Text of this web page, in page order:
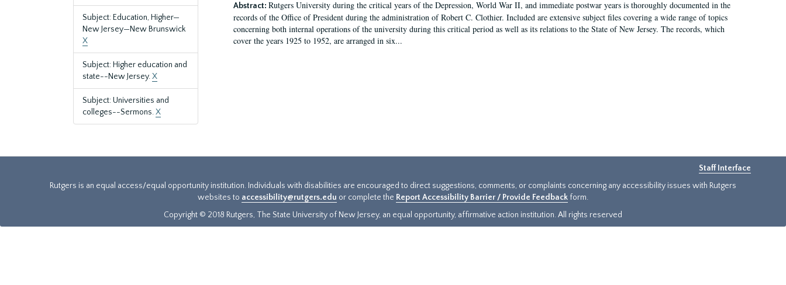
Subject: Education, Higher—
New Jersey—New Brunswick
X
Subject: Higher education and
state--New Jersey.X
Subject: Universities and
colleges--Sermons.X
Abstract: Rutgers University during the critical years of the Depression, World War II, and immediate postwar years is thoroughly documented in the
records of the Office of President during the administration of Robert C. Clothier. Included are extensive subject files covering a wide range of topics
concerning both internal operations of the university during this critical period as well as its relations to the State of New Jersey. The records, which
cover the years 1925 to 1952, are arranged in six...
Staff Interface
Rutgers is an equal access/equal opportunity institution. Individuals with disabilities are encouraged to direct suggestions, comments, or complaints concerning any accessibility issues with Rutgers
websites to accessibility@rutgers.edu or complete the Report Accessibility Barrier / Provide Feedback form.
Copyright © 2018 Rutgers, The State University of New Jersey, an equal opportunity, affirmative action institution. All rights reserved